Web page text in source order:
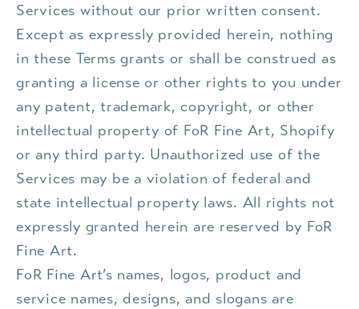
Services without our prior written consent.
Except as expressly provided herein, nothing
in these Terms grants or shall be construed as
granting a license or other rights to you under
any patent, trademark, copyright, or other
intellectual property of FoR Fine Art, Shopify
or any third party. Unauthorized use of the
Services may be a violation of federal and
state intellectual property laws. All rights not
expressly granted herein are reserved by FoR
Fine Art.
FoR Fine Art’s names, logos, product and
service names, designs, and slogans are